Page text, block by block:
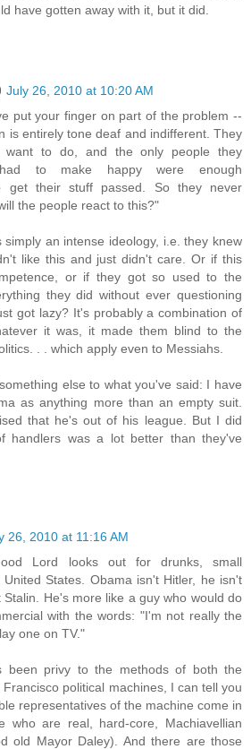
have gotten away with it, but it did.
July 26, 2010 at 10:20 AM
put your finger on part of the problem --
is entirely tone deaf and indifferent. They
want to do, and the only people they
to make happy were enough
get their stuff passed. So they never
the people react to this?"
simply an intense ideology, i.e. they knew
like this and just didn't care. Or if this
or if they got so used to the
they did without ever questioning
got lazy? It's probably a combination of
it was, it made them blind to the
. . which apply even to Messiahs.
else to what you've said: I have
as anything more than an empty suit.
that he's out of his league. But I did
handlers was a lot better than they've
26, 2010 at 11:16 AM
Lord looks out for drunks, small
States. Obama isn't Hitler, he isn't
Stalin. He's more like a guy who would do
with the words: "I'm not really the
one on TV."
been privy to the methods of both the
political machines, I can tell you
representatives of the machine come in
who are real, hard-core, Machiavellian
old Mayor Daley). And there are those